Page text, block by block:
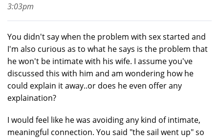
3:03pm
You didn't say when the problem with sex started and
I'm also curious as to what he says is the problem that
he won't be intimate with his wife. I assume you've
discussed this with him and am wondering how he
could explain it away..or does he even offer any
explaination?
I would feel like he was avoiding any kind of intimate,
meaningful connection. You said "the sail went up" so